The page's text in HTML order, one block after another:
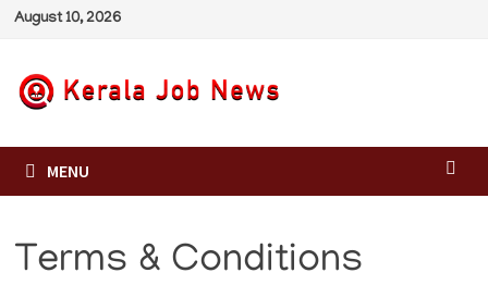
Skip
content
August 10, 2026
MENU
Terms & Conditions